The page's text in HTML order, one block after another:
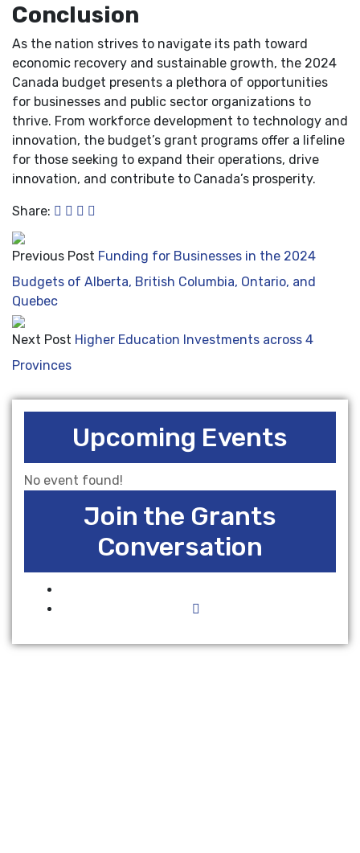
Conclusion
As the nation strives to navigate its path toward
economic recovery and sustainable growth, the 2024
Canada budget presents a plethora of opportunities
for businesses and public sector organizations to
thrive. From workforce development to technology and
innovation, the budget’s grant programs offer a lifeline
for those seeking to expand their operations, drive
innovation, and contribute to Canada’s prosperity.
Share:
Previous Post Funding for Businesses in the 2024
Budgets of Alberta, British Columbia, Ontario, and
Quebec
Next Post Higher Education Investments across 4
Provinces
Upcoming Events
No event found!
Join the Grants
Conversation